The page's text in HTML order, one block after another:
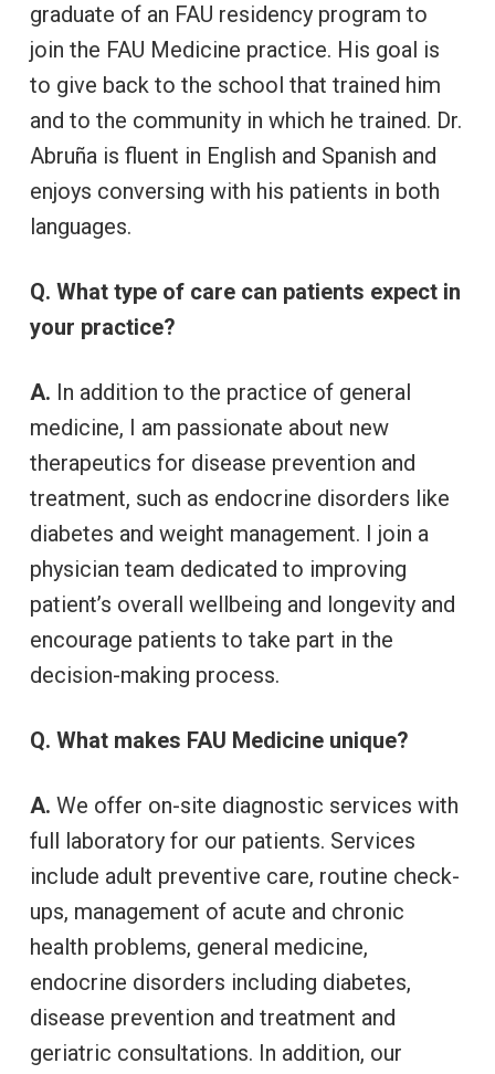
graduate of an FAU residency program to
join the FAU Medicine practice. His goal is
to give back to the school that trained him
and to the community in which he trained. Dr.
Abruña is fluent in English and Spanish and
enjoys conversing with his patients in both
languages.
Q. What type of care can patients expect in
your practice?
A. In addition to the practice of general
medicine, I am passionate about new
therapeutics for disease prevention and
treatment, such as endocrine disorders like
diabetes and weight management. I join a
physician team dedicated to improving
patient’s overall wellbeing and longevity and
encourage patients to take part in the
decision-making process.
Q. What makes FAU Medicine unique?
A. We offer on-site diagnostic services with
full laboratory for our patients. Services
include adult preventive care, routine check-
ups, management of acute and chronic
health problems, general medicine,
endocrine disorders including diabetes,
disease prevention and treatment and
geriatric consultations. In addition, our